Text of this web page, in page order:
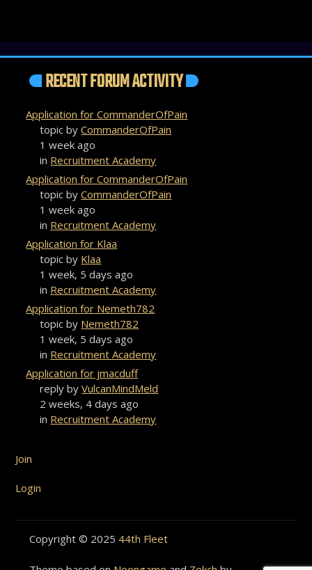
RECENT FORUM ACTIVITY
Application for CommanderOfPain
topic byCommanderOfPain
1 week ago
in Recruitment Academy
Application for CommanderOfPain
topic byCommanderOfPain
1 week ago
in Recruitment Academy
Application for Klaa
topic by Klaa
1 week, 5 days ago
in Recruitment Academy
Application for Nemeth782
topic by Nemeth782
1 week, 5 days ago
in Recruitment Academy
Application for jmacduff
reply byVulcanMindMeld
2 weeks, 4 days ago
in Recruitment Academy
Join
Login
Copyright © 2025 44th Fleet